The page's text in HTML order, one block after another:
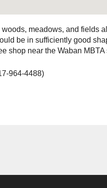
meadows, and fields
be in sufficiently good
shop near the Waban MBTA
964-4488)